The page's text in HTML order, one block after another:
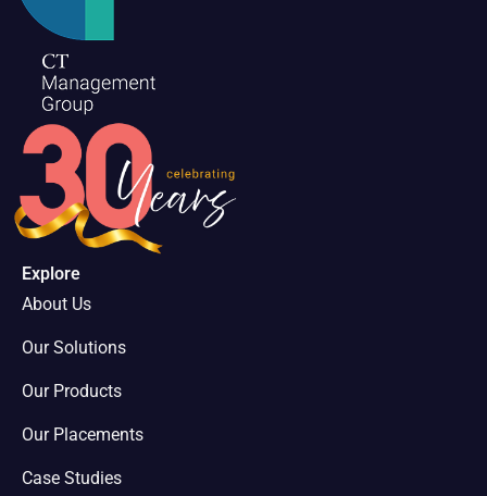
Explore
About Us
Our Solutions
Our Products
Our Placements
Case Studies